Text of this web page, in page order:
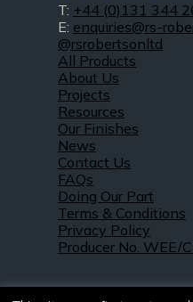
T: +44 (0)131 344
E: enquiries@rs-
@rsrobertsonltd
All Products
About Us
Projects
Resources
Our Finishes
News
Contact Us
FAQs
Doing Our Part
Terms & Conditions
Privacy Policy
Producer No. WEE/